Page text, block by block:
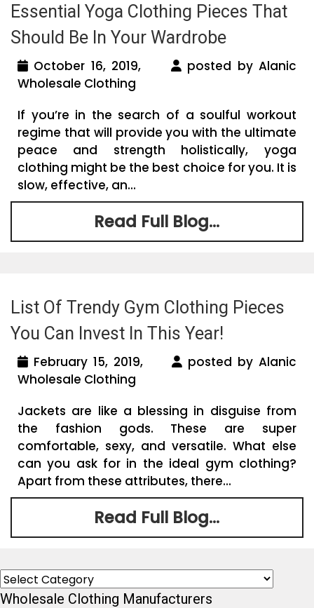
Essential Yoga Clothing Pieces That
Should Be In Your Wardrobe
October 16, 2019,
posted by Alanic
Wholesale Clothing
If you’re in the search of a soulful workout
regime that will provide you with the ultimate
peace and strength holistically, yoga
clothing might be the best choice for you. It is
slow, effective, an...
Read Full Blog...
List Of Trendy Gym Clothing Pieces
You Can Invest In This Year!
February 15, 2019,
posted by Alanic
Wholesale Clothing
Jackets are like a blessing in disguise from
the fashion gods. These are super
comfortable, sexy, and versatile. What else
can you ask for in the ideal gym clothing?
Apart from these attributes, there...
Read Full Blog...
Categories
Wholesale Clothing Manufacturers